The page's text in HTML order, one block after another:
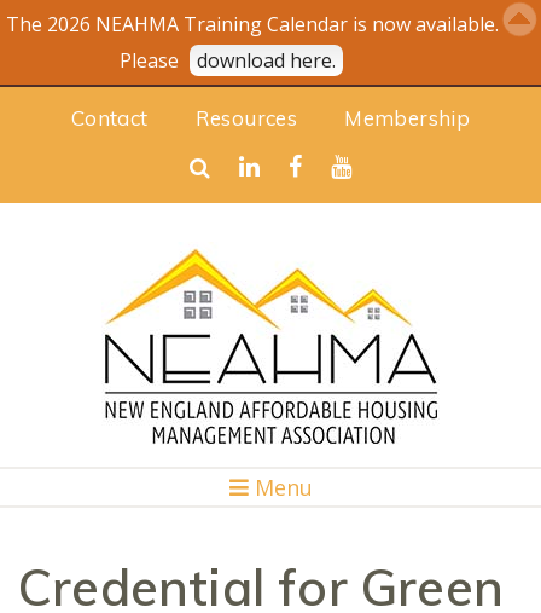
Contact Resources Membership
Menu
Credential for Green
The 2026 NEAHMA Training Calendar is now available.
Please
download here.